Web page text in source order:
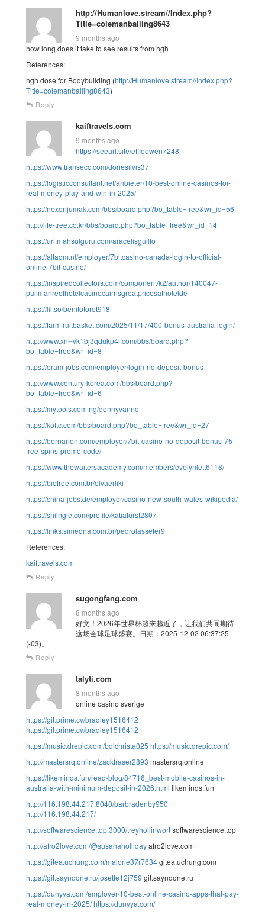
http://Humanlove.stream//Index.php?
Title=colemanballing8643
9 months ago
how long does it take to see results from hgh
References:
hgh dose for Bodybuilding (http://Humanlove.stream//Index.php?
Title=colemanballing8643)
Reply
kaiftravels.com
9 months ago
https://seeurl.site/effieowen7248
https://www.transecc.com/doriesilvis37
https://logisticconsultant.net/anbieter/10-best-online-casinos-for-
real-money-play-and-win-in-2025/
https://nexonjumak.com/bbs/board.php?bo_table=free&wr_id=56
http://life-tree.co.kr/bbs/board.php?bo_table=free&wr_id=14
https://url.mahsulguru.com/aracelisguilfo
https://altaqm.nl/employer/7bitcasino-canada-login-to-official-
online-7bit-casino/
https://inspiredcollectors.com/component/k2/author/140047-
pullmanreefhotelcasinocairnsgreatpricesathotelde
https://lil.so/benitotorot918
https://farmfruitbasket.com/2025/11/17/400-bonus-australia-login/
http://www.xn--vk1bj3qdukp4i.com/bbs/board.php?
bo_table=free&wr_id=8
https://eram-jobs.com/employer/login-no-deposit-bonus
http://www.century-korea.com/bbs/board.php?
bo_table=free&wr_id=6
https://mytools.com.ng/donnyvanno
https://koftc.com/bbs/board.php?bo_table=free&wr_id=27
https://bernarion.com/employer/7bit-casino-no-deposit-bonus-75-
free-spins-promo-code/
https://www.thewaitersacademy.com/members/evelynlett6118/
https://biofree.com.br/elvaerliki
https://china-jobs.de/employer/casino-new-south-wales-wikipedia/
https://shilngie.com/profile/katiafurst2807
https://links.simeona.com.br/pedrolasseter9
References:
kaiftravels.com
Reply
sugongfang.com
8 months ago
好文！2026年世界杯越来越近了，让我们共同期待
这场全球足球盛宴。日期：2025-12-02 06:37:25
(-03)。
Reply
talyti.com
8 months ago
online casino sverige
https://git.prime.cv/bradley1516412
https://git.prime.cv/bradley1516412
https://music.drepic.com/bqlchrista025 https://music.drepic.com/
http://mastersrq.online/zackfraser2893 mastersrq.online
https://likeminds.fun/read-blog/84716_best-mobile-casinos-in-
australia-with-minimum-deposit-in-2026.html likeminds.fun
http://116.198.44.217:8040/barbradenby950
http://116.198.44.217/
http://softwarescience.top:3000/treyhollinwortsoftwarescience.top
http://afro2love.com/@susanahollidayafro2love.com
https://gitea.uchung.com/malorie37r7634gitea.uchung.com
https://git.sayndone.ru/josette12j759 git.sayndone.ru
https://dunyya.com/employer/10-best-online-casino-apps-that-pay-
real-money-in-2025/https://dunyya.com/